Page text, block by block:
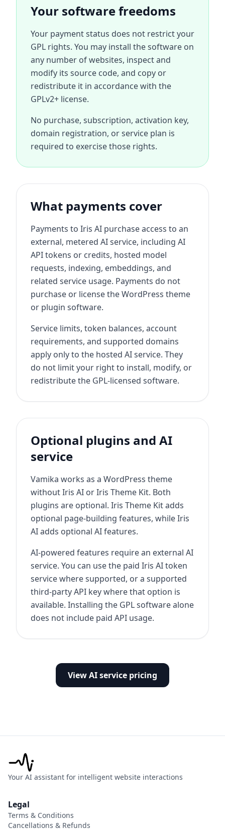
Your software freedoms
Your payment status does not restrict your
GPL rights. You may install the software on
any number of websites, inspect and
modify its source code, and copy or
redistribute it in accordance with the
GPLv2+ license.
No purchase, subscription, activation key,
domain registration, or service plan is
required to exercise those rights.
What payments cover
Payments to Iris AI purchase access to an
external, metered AI service, including AI
API tokens or credits, hosted model
requests, indexing, embeddings, and
related service usage. Payments do not
purchase or license the WordPress theme
or plugin software.
Service limits, token balances, account
requirements, and supported domains
apply only to the hosted AI service. They
do not limit your right to install, modify, or
redistribute the GPL-licensed software.
Optional plugins and AI
service
Vamika works as a WordPress theme
without Iris AI or Iris Theme Kit. Both
plugins are optional. Iris Theme Kit adds
optional page-building features, while Iris
AI adds optional AI features.
AI-powered features require an external AI
service. You can use the paid Iris AI token
service where supported, or a supported
third-party API key where that option is
available. Installing the GPL software alone
does not include paid API usage.
View AI service pricing
Your AI assistant for intelligent website interactions
Legal
Terms & Conditions
Cancellations & Refunds